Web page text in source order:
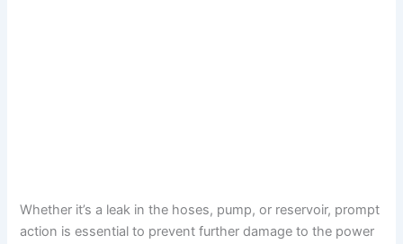
Whether it’s a leak in the hoses, pump, or reservoir, prompt
action is essential to prevent further damage to the power